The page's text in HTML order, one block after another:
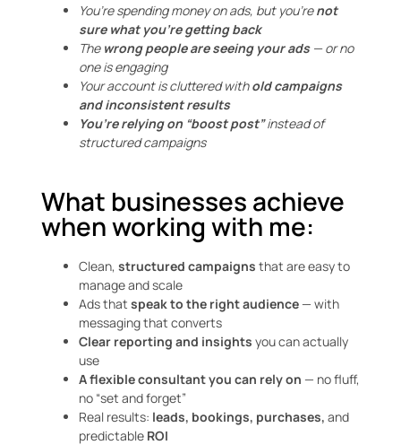
You’re spending money on ads, but you’renot
sure what you’re getting back
The wrong people are seeing your ads— or no
one is engaging
Your account is cluttered withold campaigns
and inconsistent results
You’re relying on “boost post”instead of
structured campaigns
What businesses achieve
when working with me:
Clean, structured campaigns that are easy to
manage and scale
Ads that speak to the right audience— with
messaging that converts
Clear reporting and insights you can actually
use
A flexible consultant you can rely on — no fluff,
no “set and forget”
Real results: leads, bookings, purchases, and
predictable ROI